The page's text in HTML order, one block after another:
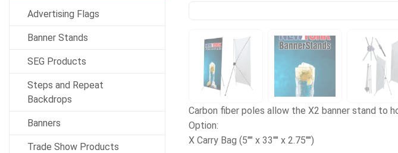
Carbon fiber poles allow the X2 banner stand to
Option:
X Carry Bag (5"" x 33"" x 2.75"")
Advertising Flags
Banner Stands
SEG Products
Steps and Repeat
Backdrops
Banners
Trade Show Products